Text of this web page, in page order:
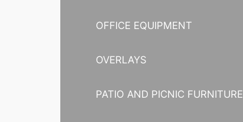
OFFICE EQUIPMENT
OVERLAYS
PATIO AND PICNIC FURNITURE